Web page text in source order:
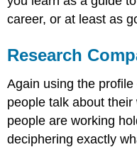
career, or at least as
Research
Again using the
people talk about
people are working
deciphering exactly